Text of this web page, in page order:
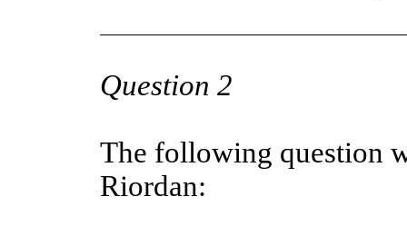
Question 2
The following question
Riordan: